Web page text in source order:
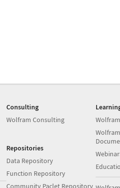
Consulting
Wolfram Consulting
Repositories
Data Repository
Function Repository
Community Paclet Repository